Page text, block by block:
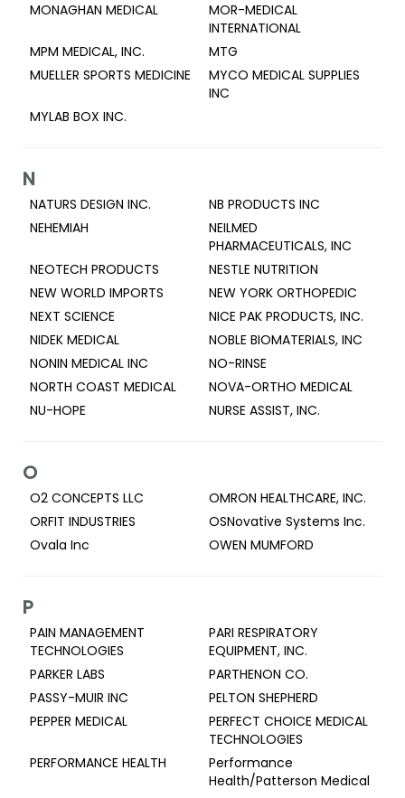
MONAGHAN MEDICAL
MOR-MEDICAL
INTERNATIONAL
MPM MEDICAL, INC.
MTG
MUELLER SPORTS MEDICINE
MYCO MEDICAL SUPPLIES
INC
MYLAB BOX INC.
N
NATURS DESIGN INC.
NB PRODUCTS INC
NEHEMIAH
NEILMED
PHARMACEUTICALS, INC
NEOTECH PRODUCTS
NESTLE NUTRITION
NEW WORLD IMPORTS
NEW YORK ORTHOPEDIC
NEXT SCIENCE
NICE PAK PRODUCTS, INC.
NIDEK MEDICAL
NOBLE BIOMATERIALS, INC
NONIN MEDICAL INC
NO-RINSE
NORTH COAST MEDICAL
NOVA-ORTHO MEDICAL
NU-HOPE
NURSE ASSIST, INC.
O
O2 CONCEPTS LLC
OMRON HEALTHCARE, INC.
ORFIT INDUSTRIES
OSNovative Systems Inc.
Ovala Inc
OWEN MUMFORD
P
PAIN MANAGEMENT
TECHNOLOGIES
PARI RESPIRATORY
EQUIPMENT, INC.
PARKER LABS
PARTHENON CO.
PASSY-MUIR INC
PELTON SHEPHERD
PEPPER MEDICAL
PERFECT CHOICE MEDICAL
TECHNOLOGIES
PERFORMANCE HEALTH
Performance
Health/Patterson Medical